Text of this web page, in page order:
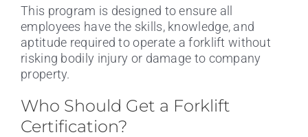
This program is designed to ensure all
employees have the skills, knowledge, and
aptitude required to operate a forklift without
risking bodily injury or damage to company
property.
Who Should Get a Forklift
Certification?